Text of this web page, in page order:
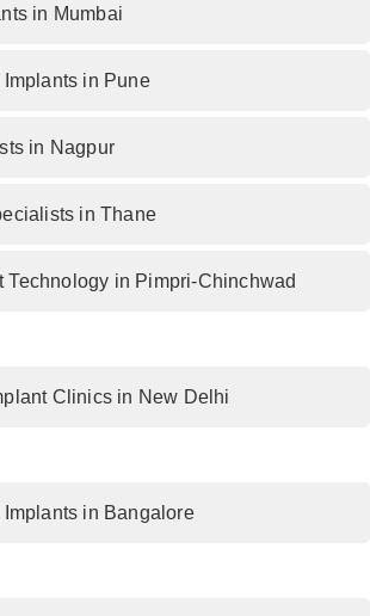
in Mumbai
in Pune
in Nagpur
in Thane
Technology in Pimpri-Chinchwad
Clinics in New Delhi
Implants in Bangalore